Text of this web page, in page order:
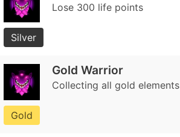
Lose 300 life points
Silver
Gold Warrior
Collecting all gold elements
Gold